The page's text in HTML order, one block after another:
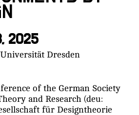
2025
Dresden
of the German Society
and Research (deu:
für Designtheorie